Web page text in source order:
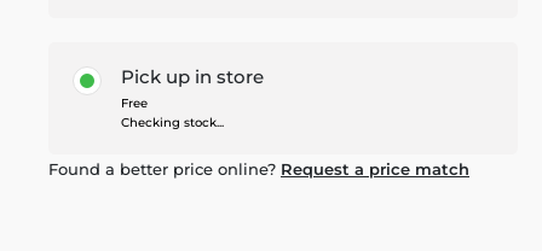
Pick up in store
Free
Checking stock...
Found a better price online? Request a price match